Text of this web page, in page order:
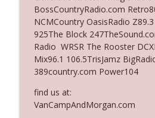
Ep. 3138: Courting Him
Business
The Who Cares News podcast
Ep. 3137: "I Don't Think
Onstage Y'all"
Ep. 3136: Still
BossCountryRadio.com
NCMCountry OasisRadio
925The Block
Radio WRSR The Rooster
Mix96.1 106.5TrisJamz
389country.com Power104
find us at:
VanCampAndMorgan.com